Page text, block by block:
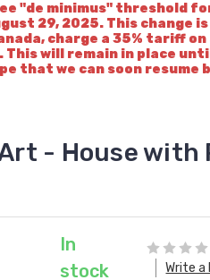
"de minimus" threshold
29, 2025. This change is
charge a 35% tariff
This will remain in place
that we can soon resume
- House with
In
stock
Write a